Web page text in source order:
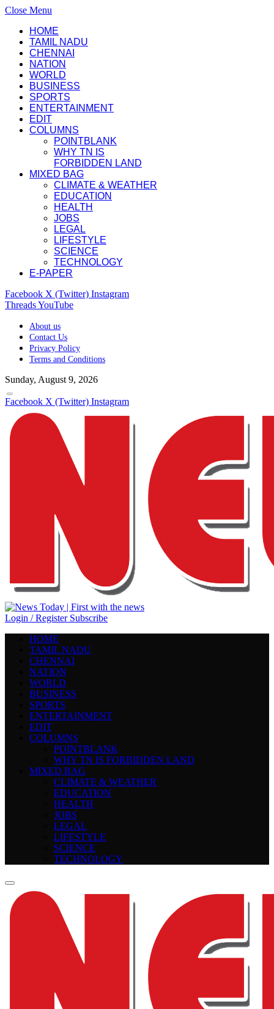
Close Menu
HOME
TAMIL NADU
CHENNAI
NATION
WORLD
BUSINESS
SPORTS
ENTERTAINMENT
EDIT
COLUMNS
POINTBLANK
WHY TN IS
FORBIDDEN LAND
MIXED BAG
CLIMATE & WEATHER
EDUCATION
HEALTH
JOBS
LEGAL
LIFESTYLE
SCIENCE
TECHNOLOGY
E-PAPER
Facebook X (Twitter) Instagram
ThreadsYouTube
About us
Contact Us
Privacy Policy
Terms and Conditions
Sunday, August 9, 2026
Facebook X (Twitter) Instagram
Login / Register Subscribe
HOME
TAMIL NADU
CHENNAI
NATION
WORLD
BUSINESS
SPORTS
ENTERTAINMENT
EDIT
COLUMNS
POINTBLANK
WHY TN IS FORBIDDEN LAND
MIXED BAG
CLIMATE & WEATHER
EDUCATION
HEALTH
JOBS
LEGAL
LIFESTYLE
SCIENCE
TECHNOLOGY